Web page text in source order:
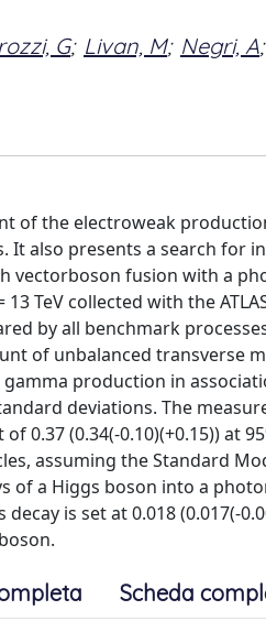
G; Livan, M; Negri, A;
of the electroweak
also presents a search for
vectorboson fusion with a
TeV collected with the
by all benchmark
of unbalanced transverse
production in
deviations. The
0.37 (0.34(-0.10)(+0.15)) at
assuming the Standard
of a Higgs boson into a
is set at 0.018 (0.017(-
Scheda